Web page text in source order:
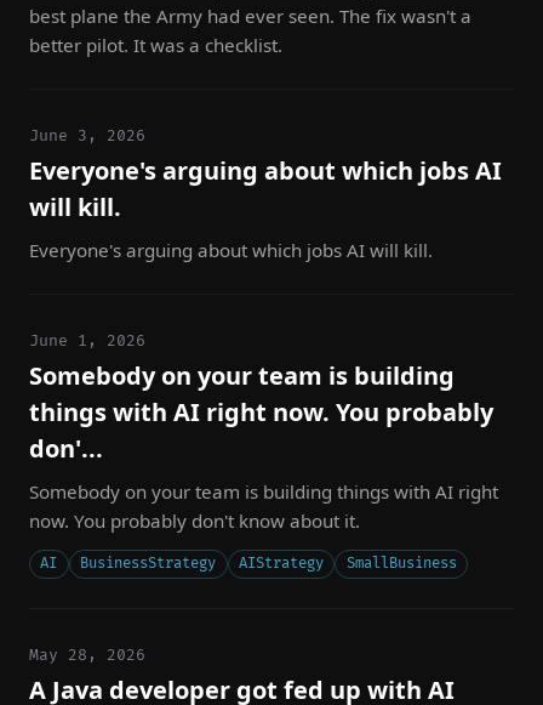
best plane the Army had ever seen. The fix wasn't a
better pilot. It was a checklist.
June 3, 2026
Everyone's arguing about which jobs AI
will kill.
Everyone's arguing about which jobs AI will kill.
June 1, 2026
Somebody on your team is building
things with AI right now. You probably
don'...
Somebody on your team is building things with AI right
now. You probably don't know about it.
AI BusinessStrategy AIStrategy SmallBusiness
May 28, 2026
A Java developer got fed up with AI